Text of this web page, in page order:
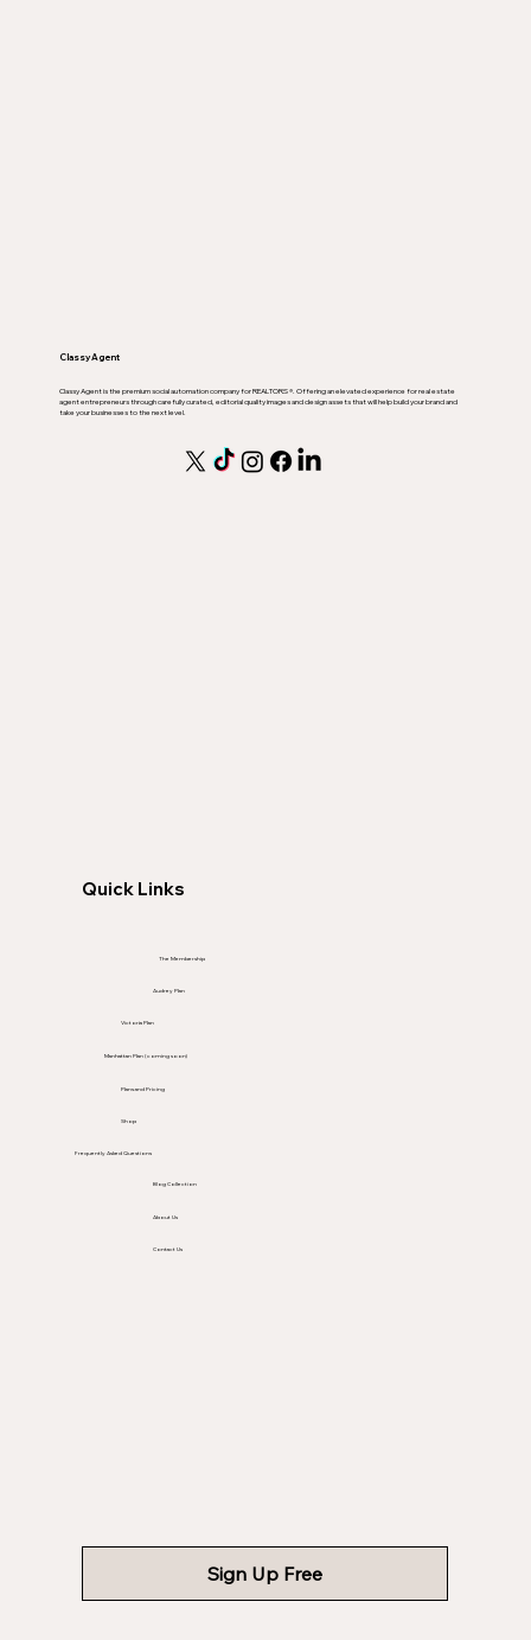
Quick Links
The Membership
Audrey Plan
Victoria Plan
Manhattan Plan (coming soon)
Plans and Pricing
Shop
Frequently Asked Questions
Blog Collection
About Us
Contact Us
Sign Up Free
Classy Agent
Classy Agent is the premium social automation company for REALTORS ®. Offering an elevated experience for real estate
agent entrepreneurs through carefully curated, editorial quality images and design assets that will help build your brand and
take your businesses to the next level.